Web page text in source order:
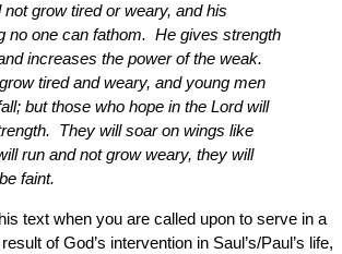
grow tired or weary, and his
no one can fathom. He gives strength
increases the power of the weak.
tired and weary, and young men
but those who hope in the Lord will
They will soar on wings like
run and not grow weary, they will
faint.
text when you are called upon to serve in a
of God’s intervention in Saul’s/Paul’s life,